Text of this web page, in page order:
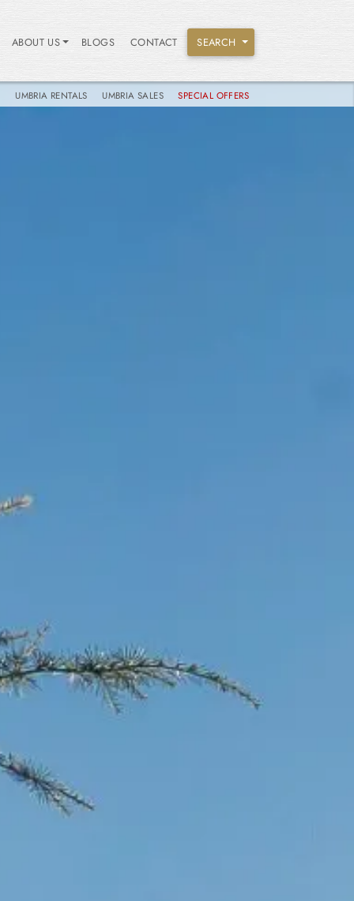
ABOUT US BLOGS CONTACT SEARCH
UMBRIA RENTALS UMBRIA SALES SPECIAL OFFERS